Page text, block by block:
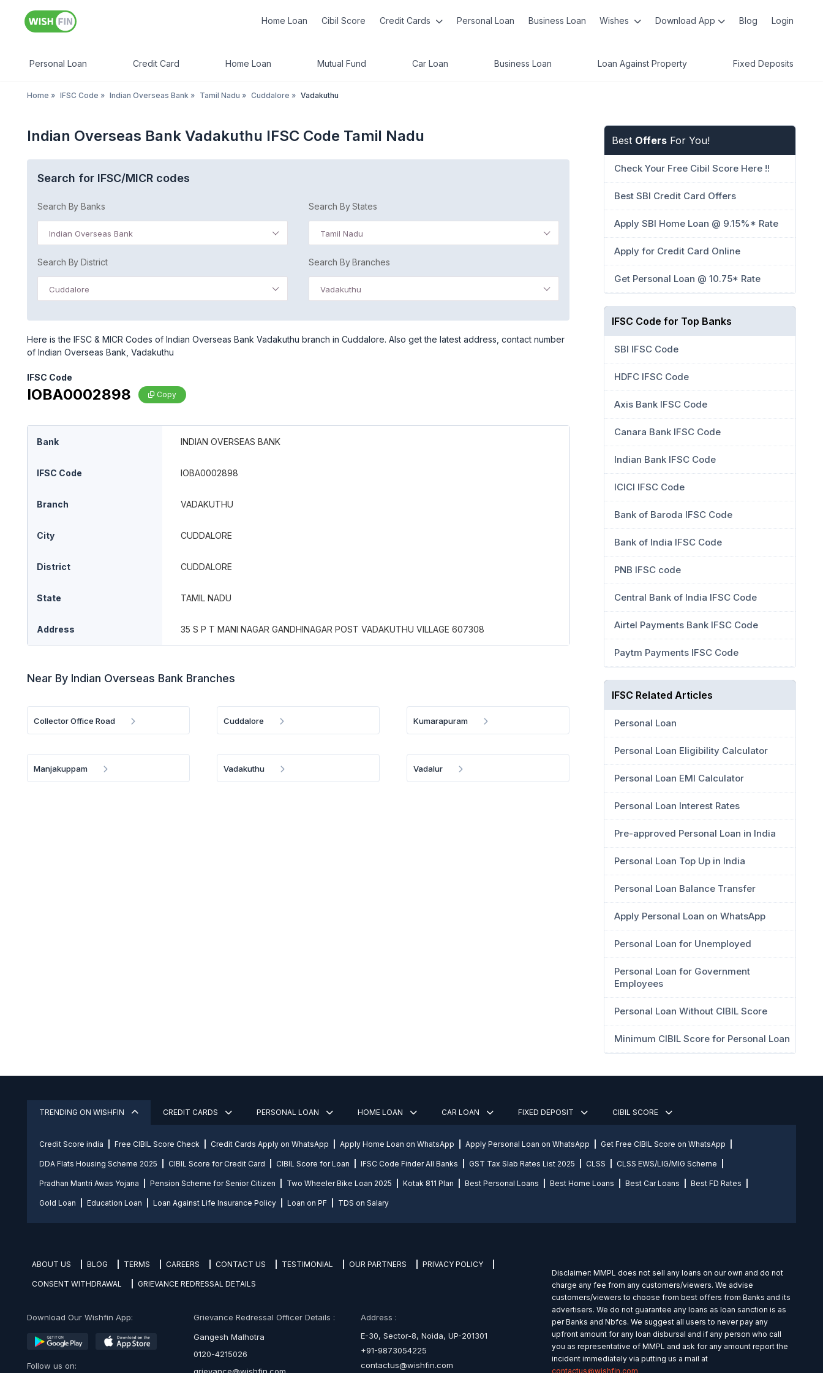
Home Loan Cibil Score Credit Cards Personal Loan Business Loan Wishes Download App Blog Login
Personal Loan Credit Card Home Loan Mutual Fund Car Loan Business Loan Loan Against Property Fixed Deposits
Home » IFSC Code » Indian Overseas Bank » Tamil Nadu » Cuddalore » Vadakuthu
Indian Overseas Bank Vadakuthu IFSC Code Tamil Nadu
Search for IFSC/MICR codes
Search By Banks
Indian Overseas Bank
Search By States
Tamil Nadu
Search By District
Cuddalore
Search By Branches
Vadakuthu
Here is the IFSC & MICR Codes of Indian Overseas Bank Vadakuthu branch in Cuddalore. Also get the latest address, contact number
of Indian Overseas Bank, Vadakuthu
IFSC Code
IOBA0002898 Copy
Bank INDIAN OVERSEAS BANK
IFSC Code IOBA0002898
Branch VADAKUTHU
City CUDDALORE
District CUDDALORE
State TAMIL NADU
Address 35 S P T MANI NAGAR GANDHINAGAR POST VADAKUTHU VILLAGE 607308
Near By Indian Overseas Bank Branches
Collector Office Road Cuddalore Kumarapuram
Manjakuppam Vadakuthu Vadalur
Best Offers For You!
Check Your Free Cibil Score Here !!
Best SBI Credit Card Offers
Apply SBI Home Loan @ 9.15%* Rate
Apply for Credit Card Online
Get Personal Loan @ 10.75* Rate
IFSC Code for Top Banks
SBI IFSC Code
HDFC IFSC Code
Axis Bank IFSC Code
Canara Bank IFSC Code
Indian Bank IFSC Code
ICICI IFSC Code
Bank of Baroda IFSC Code
Bank of India IFSC Code
PNB IFSC code
Central Bank of India IFSC Code
Airtel Payments Bank IFSC Code
Paytm Payments IFSC Code
IFSC Related Articles
Personal Loan
Personal Loan Eligibility Calculator
Personal Loan EMI Calculator
Personal Loan Interest Rates
Pre-approved Personal Loan in India
Personal Loan Top Up in India
Personal Loan Balance Transfer
Apply Personal Loan on WhatsApp
Personal Loan for Unemployed
Personal Loan for Government
Employees
Personal Loan Without CIBIL Score
Minimum CIBIL Score for Personal Loan
TRENDING ON WISHFIN CREDIT CARDS PERSONAL LOAN HOME LOAN CAR LOAN FIXED DEPOSIT CIBIL SCORE
Credit Score india Free CIBIL Score Check Credit Cards Apply on WhatsApp Apply Home Loan on WhatsApp Apply Personal Loan on WhatsApp Get Free CIBIL Score on WhatsApp
DDA Flats Housing Scheme 2025 CIBIL Score for Credit Card CIBIL Score for Loan IFSC Code Finder All Banks GST Tax Slab Rates List 2025 CLSS CLSS EWS/LIG/MIG Scheme
Pradhan Mantri Awas Yojana Pension Scheme for Senior Citizen Two Wheeler Bike Loan 2025 Kotak 811 Plan Best Personal Loans Best Home Loans Best Car Loans Best FD Rates
Gold Loan Education Loan Loan Against Life Insurance Policy Loan on PF TDS on Salary
ABOUT US BLOG TERMS CAREERS CONTACT US TESTIMONIAL OUR PARTNERS PRIVACY POLICY
CONSENT WITHDRAWAL GRIEVANCE REDRESSAL DETAILS
Download Our Wishfin App:
Follow us on:
Grievance Redressal Officer Details :
Gangesh Malhotra
0120-4215026
Address :
E-30, Sector-8, Noida, UP-201301
+91-9873054225
contactus@wishfin.com
Disclaimer: MMPL does not sell any loans on our own and do not
charge any fee from any customers/viewers. We advise
customers/viewers to choose from best offers from Banks and its
advertisers. We do not guarantee any loans as loan sanction is as
per Banks and Nbfcs. We suggest all users to never pay any
upfront amount for any loan disbursal and if any person who call
you as representative of MMPL and ask for any amount report the
incident immediately via putting us a mail at
contactus@wishfin.com